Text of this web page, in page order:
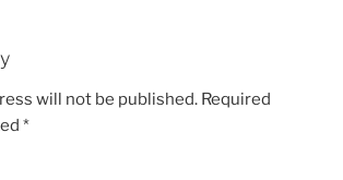
will not be published. Required
*